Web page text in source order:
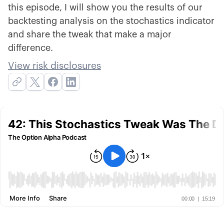
this episode, I will show you the results of our
backtesting analysis on the stochastics indicator
and share the tweak that make a major
difference.
View risk disclosures